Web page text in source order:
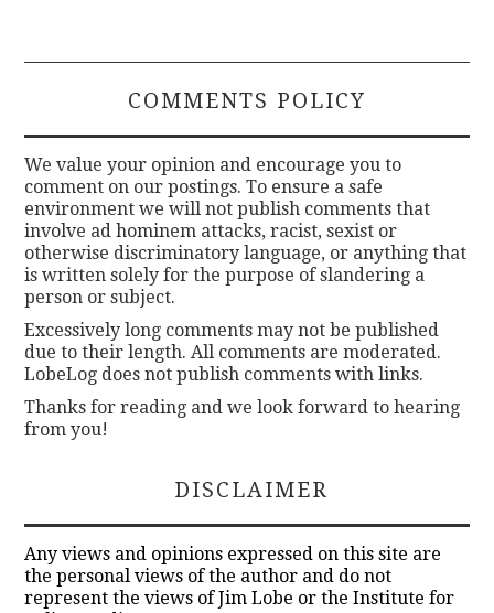
COMMENTS POLICY
We value your opinion and encourage you to
comment on our postings. To ensure a safe
environment we will not publish comments that
involve ad hominem attacks, racist, sexist or
otherwise discriminatory language, or anything that
is written solely for the purpose of slandering a
person or subject.
Excessively long comments may not be published
due to their length. All comments are moderated.
LobeLog does not publish comments with links.
Thanks for reading and we look forward to hearing
from you!
DISCLAIMER
Any views and opinions expressed on this site are
the personal views of the author and do not
represent the views of Jim Lobe or the Institute for